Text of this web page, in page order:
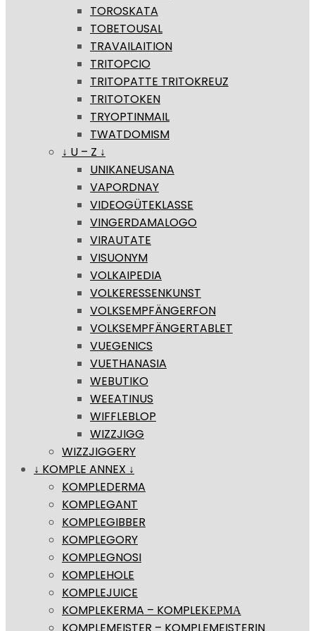
TOROSKATA
TOBETOUSAL
TRAVAILAITION
TRITOPCIO
TRITOPATTE TRITOKREUZ
TRITOTOKEN
TRYOPTINMAIL
TWATDOMISM
↓ U – Z ↓
UNIKANEUSANA
VAPORDNAY
VIDEOGÜTEKLASSE
VINGERDAMALOGO
VIRAUTATE
VISUONYM
VOLKAIPEDIA
VOLKERESSENKUNST
VOLKSEMPFÄNGERFON
VOLKSEMPFÄNGERTABLET
VUEGENICS
VUETHANASIA
WEBUTIKO
WEEATINUS
WIFFLEBLOP
WIZZJIGG
WIZZJIGGERY
↓ KOMPLE ANNEX ↓
KOMPLEDERMA
KOMPLEGANT
KOMPLEGIBBER
KOMPLEGORY
KOMPLEGNOSI
KOMPLEHOLE
KOMPLEJUICE
KOMPLEKERMA – KOMPLEΚΕΡΜΑ
KOMPLEMEISTER – KOMPLEMEISTERIN